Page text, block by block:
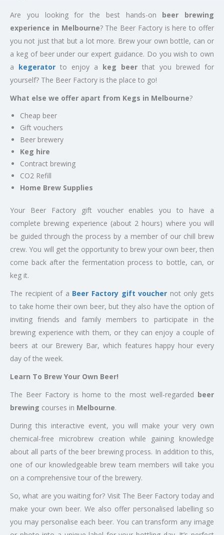
Are you looking for the best hands-on beer brewing
experience in Melbourne? The Beer Factory is here to offer
you not just that but a lot more. Brew your own bottle, can or
a keg of beer under our expert guidance. Do you wish to own
a kegerator to enjoy a keg beer that you brewed for
yourself? The Beer Factory is the place to go!
What else we offer apart from Kegs in Melbourne?
Cheap beer
Gift vouchers
Beer brewery
Keg hire
Contract brewing
CO2 Refill
Home Brew Supplies
Your Beer Factory gift voucher enables you to have a
complete brewing experience (about 2 hours) where you will
be guided through the process by a member of our chill brew
crew. You will get the opportunity to brew your own beer, then
come back after the fermentation process to bottle, can, or
keg it.
The recipient of a Beer Factory gift voucher not only gets
to take home their own beer, but they also have the option of
inviting friends and family members to participate in the
brewing experience with them, or they can enjoy a couple of
beers at our Brewery Bar, which features happy hour every
day of the week.
Learn To Brew Your Own Beer!
The Beer Factory is home to the most well-regarded beer
brewing courses in Melbourne.
During this interactive event, you will make your very own
chemical-free microbrew creation while gaining knowledge
about all parts of the beer brewing process. In addition to this,
one of our knowledgeable brew team members will take you
on a comprehensive tour of the brewery.
So, what are you waiting for? Visit The Beer Factory today and
make your own beer. We also offer personalised labelling so
you may personalise each beer. You can transform any image